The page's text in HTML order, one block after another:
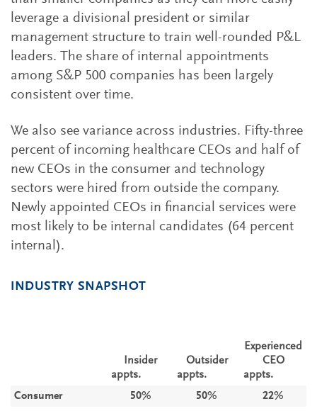
leverage a divisional president or similar
management structure to train well-rounded P&L
leaders. The share of internal appointments
among S&P 500 companies has been largely
consistent over time.
We also see variance across industries. Fifty-three
percent of incoming healthcare CEOs and half of
new CEOs in the consumer and technology
sectors were hired from outside the company.
Newly appointed CEOs in financial services were
most likely to be internal candidates (64 percent
internal).
INDUSTRY SNAPSHOT
Insider
appts.
Outsider
appts.
Expe­rienced
CEO
appts.
Consumer
50% 50%
22%